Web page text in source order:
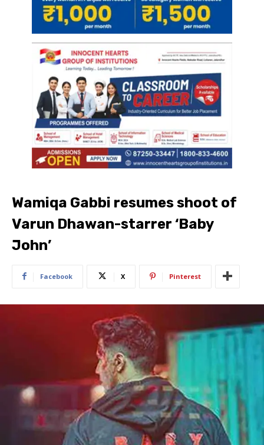
Wamiqa Gabbi resumes shoot of
Varun Dhawan-starrer ‘Baby
John’
Facebook X Pinterest